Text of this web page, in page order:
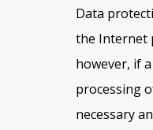
Data
the Internet
however, if
processing
necessary